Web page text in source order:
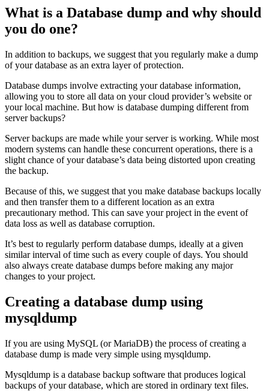
What is a Database dump and why should
you do one?
In addition to backups, we suggest that you regularly make a dump
of your database as an extra layer of protection.
Database dumps involve extracting your database information,
allowing you to store all data on your cloud provider’s website or
your local machine. But how is database dumping different from
server backups?
Server backups are made while your server is working. While most
modern systems can handle these concurrent operations, there is a
slight chance of your database’s data being distorted upon creating
the backup.
Because of this, we suggest that you make database backups locally
and then transfer them to a different location as an extra
precautionary method. This can save your project in the event of
data loss as well as database corruption.
It’s best to regularly perform database dumps, ideally at a given
similar interval of time such as every couple of days. You should
also always create database dumps before making any major
changes to your project.
Creating a database dump using
mysqldump
If you are using MySQL (or MariaDB) the process of creating a
database dump is made very simple using mysqldump.
Mysqldump is a database backup software that produces logical
backups of your database, which are stored in ordinary text files.